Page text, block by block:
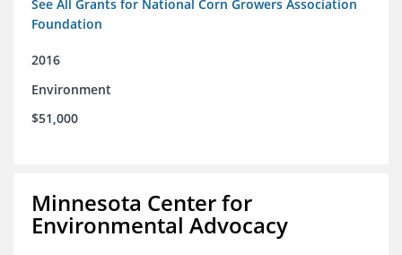
See All Grants for National Corn Growers Association
Foundation
2016
Environment
$51,000
Minnesota Center for
Environmental Advocacy